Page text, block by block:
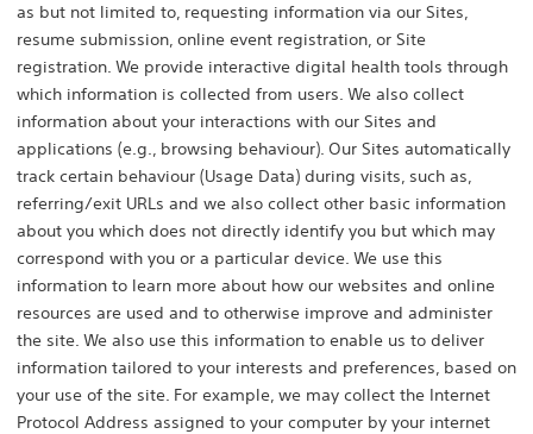
as but not limited to, requesting information via our Sites,
resume submission, online event registration, or Site
registration. We provide interactive digital health tools through
which information is collected from users. We also collect
information about your interactions with our Sites and
applications (e.g., browsing behaviour). Our Sites automatically
track certain behaviour (Usage Data) during visits, such as,
referring/exit URLs and we also collect other basic information
about you which does not directly identify you but which may
correspond with you or a particular device. We use this
information to learn more about how our websites and online
resources are used and to otherwise improve and administer
the site. We also use this information to enable us to deliver
information tailored to your interests and preferences, based on
your use of the site. For example, we may collect the Internet
Protocol Address assigned to your computer by your internet